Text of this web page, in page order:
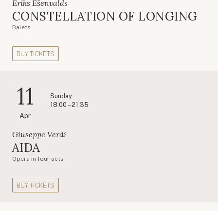
Ēriks Ešenvalds
CONSTELLATION OF LONGING
Balets
BUY TICKETS
11
Apr
Sunday
18:00 – 21:35
Giuseppe Verdi
AIDA
Opera in four acts
BUY TICKETS